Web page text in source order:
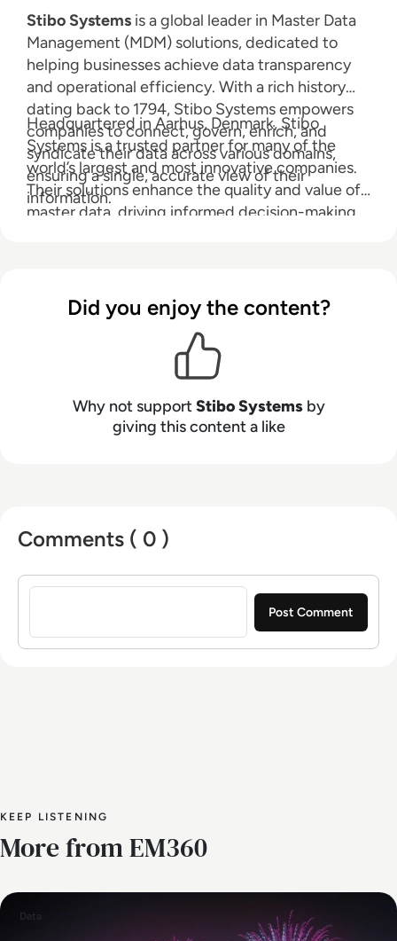
Stibo Systems is a global leader in Master Data
Management (MDM) solutions, dedicated to
helping businesses achieve data transparency
and operational efficiency. With a rich history
dating back to 1794, Stibo Systems empowers
companies to connect, govern, enrich, and
syndicate their data across various domains,
ensuring a single, accurate view of their
information.
Headquartered in Aarhus, Denmark, Stibo
Systems is a trusted partner for many of the
world’s largest and most innovative companies.
Their solutions enhance the quality and value of
master data, driving informed decision-making
Did you enjoy the content?
Why not supportStibo Systemsby
giving this content a like
Comments ( 0 )
Sign in to post a comment
KEEP LISTENING
More from EM360
Data